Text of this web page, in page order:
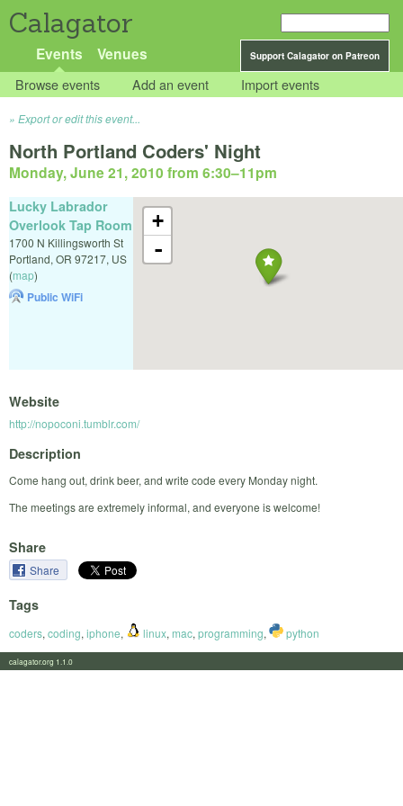
Calagator
Support Calagator on Patreon
Events Venues
Browse events Add an event Import events
Export or edit this event...
North Portland Coders' Night
Monday, June 21, 2010 from 6:30–11pm
+
-
Lucky Labrador
Overlook Tap Room
1700 N Killingsworth St
Portland, OR 97217, US
(map)
Public WiFi
Website
http://nopoconi.tumblr.com/
Description
Come hang out, drink beer, and write code every Monday night.
The meetings are extremely informal, and everyone is welcome!
Share
Share
Tags
coders, coding, iphone, linux, mac, programming, python
calagator.org 1.1.0